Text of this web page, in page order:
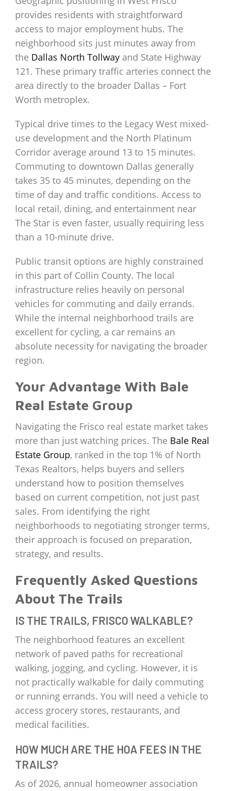
provides residents with straightforward
access to major employment hubs. The
neighborhood sits just minutes away from
the Dallas North Tollway and State Highway
121. These primary traffic arteries connect the
area directly to the broader Dallas – Fort
Worth metroplex.
Typical drive times to the Legacy West mixed-
use development and the North Platinum
Corridor average around 13 to 15 minutes.
Commuting to downtown Dallas generally
takes 35 to 45 minutes, depending on the
time of day and traffic conditions. Access to
local retail, dining, and entertainment near
The Star is even faster, usually requiring less
than a 10-minute drive.
Public transit options are highly constrained
in this part of Collin County. The local
infrastructure relies heavily on personal
vehicles for commuting and daily errands.
While the internal neighborhood trails are
excellent for cycling, a car remains an
absolute necessity for navigating the broader
region.
Your Advantage With Bale
Real Estate Group
Navigating the Frisco real estate market takes
more than just watching prices. The Bale Real
Estate Group, ranked in the top 1% of North
Texas Realtors, helps buyers and sellers
understand how to position themselves
based on current competition, not just past
sales. From identifying the right
neighborhoods to negotiating stronger terms,
their approach is focused on preparation,
strategy, and results.
Frequently Asked Questions
About The Trails
IS THE TRAILS, FRISCO WALKABLE?
The neighborhood features an excellent
network of paved paths for recreational
walking, jogging, and cycling. However, it is
not practically walkable for daily commuting
or running errands. You will need a vehicle to
access grocery stores, restaurants, and
medical facilities.
HOW MUCH ARE THE HOA FEES IN THE
TRAILS?
As of 2026, annual homeowner association